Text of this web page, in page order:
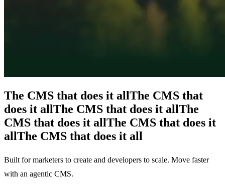
The CMS that does it allThe CMS that
does it allThe CMS that does it allThe
CMS that does it allThe CMS that does it
allThe CMS that does it all
Built for marketers to create and developers to scale. Move faster
with an agentic CMS.